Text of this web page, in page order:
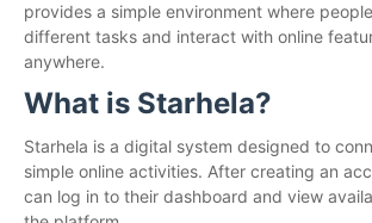
provides a simple environment where
different tasks and interact with online
anywhere.
What is Starhela?
Starhela is a digital system designed to
simple online activities. After creating an
can log in to their dashboard and view